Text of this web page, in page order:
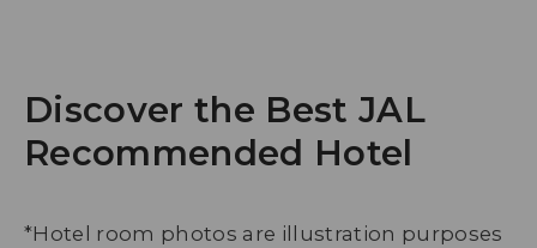
Discover the Best JAL
Recommended Hotel
*Hotel room photos are illustration purposes